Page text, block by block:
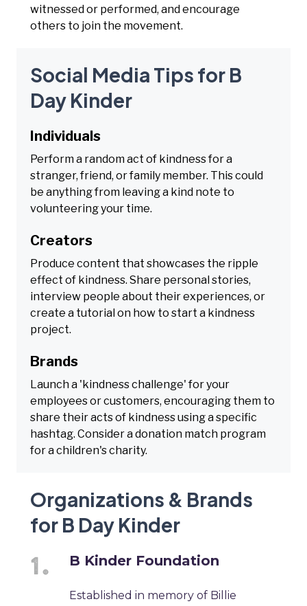
witnessed or performed, and encourage
others to join the movement.
Social Media Tips for B
Day Kinder
Individuals
Perform a random act of kindness for a
stranger, friend, or family member. This could
be anything from leaving a kind note to
volunteering your time.
Creators
Produce content that showcases the ripple
effect of kindness. Share personal stories,
interview people about their experiences, or
create a tutorial on how to start a kindness
project.
Brands
Launch a 'kindness challenge' for your
employees or customers, encouraging them to
share their acts of kindness using a specific
hashtag. Consider a donation match program
for a children's charity.
Organizations & Brands
for B Day Kinder
B Kinder Foundation
Established in memory of Billie